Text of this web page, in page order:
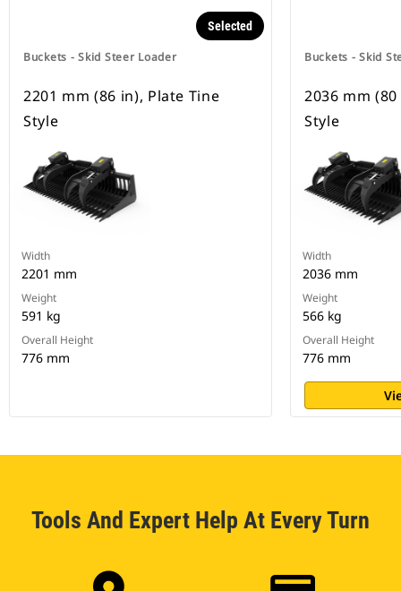
Buckets - Skid Steer Loader
Selected
2201 mm (86 in), Plate Tine
Style
Width
2201 mm
Weight
591 kg
Overall Height
776 mm
Buckets - Skid
2036 mm
Style
Width
2036 mm
Weight
566 kg
Overall Height
776 mm
Tools And Expert Help At Every Turn